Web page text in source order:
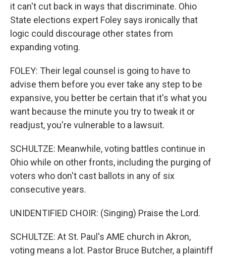
it can't cut back in ways that discriminate. Ohio
State elections expert Foley says ironically that
logic could discourage other states from
expanding voting.
FOLEY: Their legal counsel is going to have to
advise them before you ever take any step to be
expansive, you better be certain that it's what you
want because the minute you try to tweak it or
readjust, you're vulnerable to a lawsuit.
SCHULTZE: Meanwhile, voting battles continue in
Ohio while on other fronts, including the purging of
voters who don't cast ballots in any of six
consecutive years.
UNIDENTIFIED CHOIR: (Singing) Praise the Lord.
SCHULTZE: At St. Paul's AME church in Akron,
voting means a lot. Pastor Bruce Butcher, a plaintiff